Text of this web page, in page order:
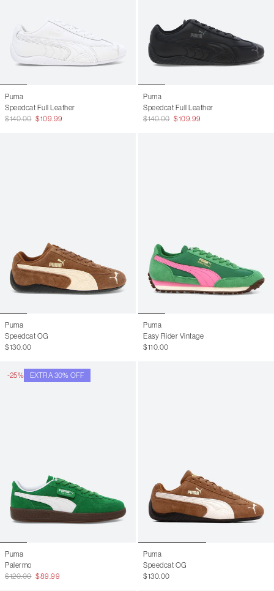
Puma
Speedcat Full Leather
$140.00 $109.99
Puma
Speedcat Full Leather
$140.00 $109.99
Puma
Speedcat OG
$130.00
Puma
Easy Rider Vintage
$110.00
-25% EXTRA 30% OFF
Puma
Palermo
$120.00 $89.99
Puma
Speedcat OG
$130.00